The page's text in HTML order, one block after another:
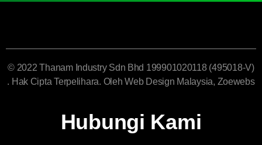
© 2022 Thanam Industry Sdn Bhd 199901020118 (495018-V)
. Hak Cipta Terpelihara. OlehWeb Design Malaysia, Zoewebs
Hubungi Kami